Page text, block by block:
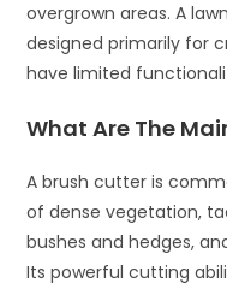
overgrown areas. A
designed primarily for
have limited
What Are The
A brush cutter is
of dense vegetation,
bushes and hedges,
Its powerful cutting